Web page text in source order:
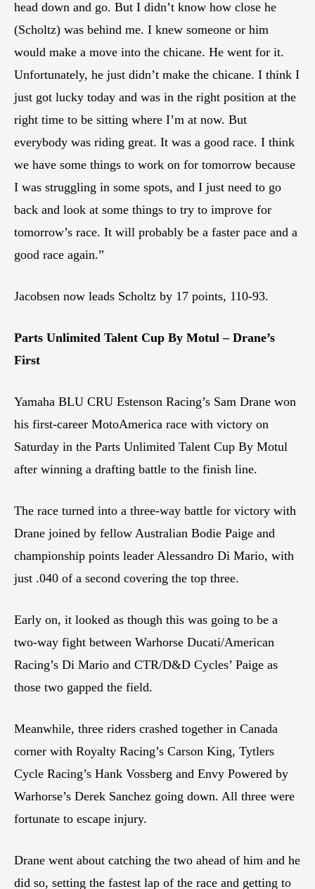
head down and go. But I didn’t know how close he
(Scholtz) was behind me. I knew someone or him
would make a move into the chicane. He went for it.
Unfortunately, he just didn’t make the chicane. I think I
just got lucky today and was in the right position at the
right time to be sitting where I’m at now. But
everybody was riding great. It was a good race. I think
we have some things to work on for tomorrow because
I was struggling in some spots, and I just need to go
back and look at some things to try to improve for
tomorrow’s race. It will probably be a faster pace and a
good race again.”
Jacobsen now leads Scholtz by 17 points, 110-93.
Parts Unlimited Talent Cup By Motul – Drane’s
First
Yamaha BLU CRU Estenson Racing’s Sam Drane won
his first-career MotoAmerica race with victory on
Saturday in the Parts Unlimited Talent Cup By Motul
after winning a drafting battle to the finish line.
The race turned into a three-way battle for victory with
Drane joined by fellow Australian Bodie Paige and
championship points leader Alessandro Di Mario, with
just .040 of a second covering the top three.
Early on, it looked as though this was going to be a
two-way fight between Warhorse Ducati/American
Racing’s Di Mario and CTR/D&D Cycles’ Paige as
those two gapped the field.
Meanwhile, three riders crashed together in Canada
corner with Royalty Racing’s Carson King, Tytlers
Cycle Racing’s Hank Vossberg and Envy Powered by
Warhorse’s Derek Sanchez going down. All three were
fortunate to escape injury.
Drane went about catching the two ahead of him and he
did so, setting the fastest lap of the race and getting to